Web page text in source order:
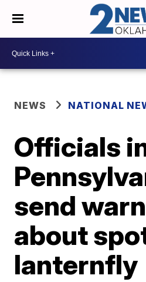
NEWS NATIONAL
Officials
send
about
lanternfly